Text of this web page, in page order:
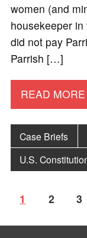
women (and
housekeeper
did not pay
Parrish […]
READ MORE
Case Briefs
U.S.
1 2 3